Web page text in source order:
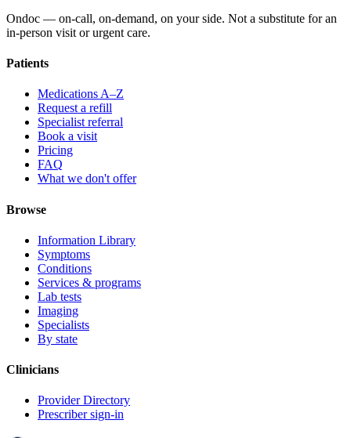
Ondoc — on‑call, on‑demand, on your side. Not a substitute for an
in-person visit or urgent care.
Patients
Medications A–Z
Request a refill
Specialist referral
Book a visit
Pricing
FAQ
What we don't offer
Browse
Information Library
Symptoms
Conditions
Services & programs
Lab tests
Imaging
Specialists
By state
Clinicians
Provider Directory
Prescriber sign-in